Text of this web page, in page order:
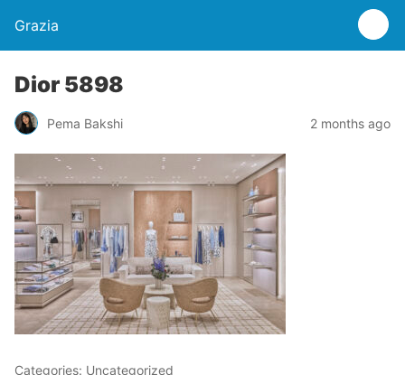
Grazia
Dior 5898
Pema Bakshi 2 months ago
Categories: Uncategorized